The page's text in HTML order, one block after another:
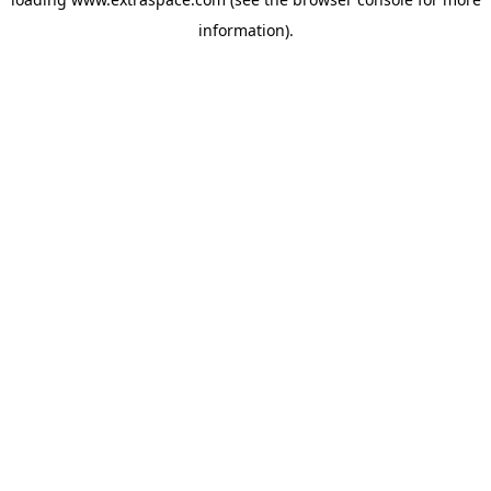
information).